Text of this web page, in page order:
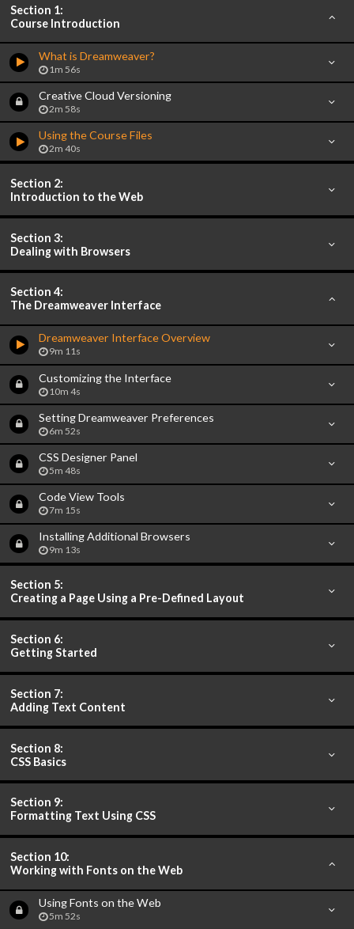
Section 1:
Course Introduction
What is Dreamweaver?
1m 56s
Creative Cloud Versioning
2m 58s
Using the Course Files
2m 40s
Section 2:
Introduction to the Web
Section 3:
Dealing with Browsers
Section 4:
The Dreamweaver Interface
Dreamweaver Interface Overview
9m 11s
Customizing the Interface
10m 4s
Setting Dreamweaver Preferences
6m 52s
CSS Designer Panel
5m 48s
Code View Tools
7m 15s
Installing Additional Browsers
9m 13s
Section 5:
Creating a Page Using a Pre-Defined Layout
Section 6:
Getting Started
Section 7:
Adding Text Content
Section 8:
CSS Basics
Section 9:
Formatting Text Using CSS
Section 10:
Working with Fonts on the Web
Using Fonts on the Web
5m 52s